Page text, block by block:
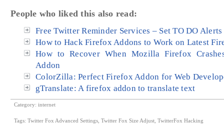
People who liked this also read:
Free Twitter Reminder Services – Set TO DO
How to Hack Firefox Addons to Work on Latest
How to Recover When Mozilla Firefox
Addon
ColorZilla: Perfect Firefox Addon for Web
gTranslate: A firefox addon to translate text
Category: internet
Tags: Twitter Fox Advanced Settings Twitter Fox Size Adjust TwitterFox Hacking